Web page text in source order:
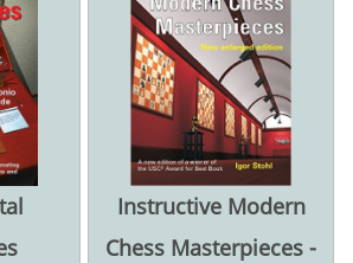
Instructive Modern
Chess Masterpieces -